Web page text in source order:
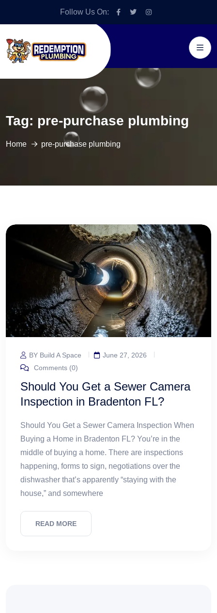
Follow Us On:
Tag: pre-purchase plumbing
Home pre-purchase plumbing
BY Build A Space
June 27, 2026
Comments (0)
Should You Get a Sewer Camera
Inspection in Bradenton FL?
Should You Get a Sewer Camera Inspection When
Buying a Home in Bradenton FL? You’re in the
middle of buying a home. There are inspections
happening, forms to sign, negotiations over the
dishwasher that’s apparently “staying with the
house,” and somewhere
READ MORE